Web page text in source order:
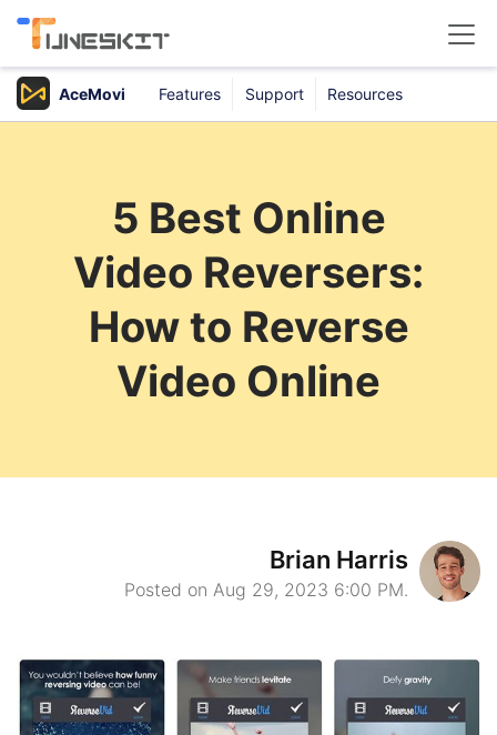
Products
Support
AceMovi Features Support Resources
5 Best Online
Video Reversers:
How to Reverse
Video Online
Brian Harris
Posted on Aug 29, 2023 6:00 PM.